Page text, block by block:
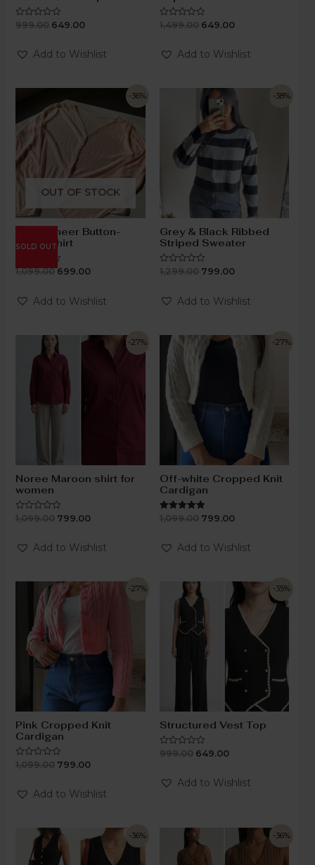
Rated
of
5
999.00 649.00
Add to Wishlist
Rated
of
5
1,499.00 649.00
Add to Wishlist
-36%
SOLD OUT
OUT OF STOCK
Blush Sheer Button-
Down Shirt
Rated
of
5
1,099.00 699.00
Add to Wishlist
-38%
Grey & Black Ribbed
Striped Sweater
Rated
of
5
1,299.00 799.00
Add to Wishlist
-27%
Noree Maroon shirt for
women
Rated
of
5
1,099.00 799.00
Add to Wishlist
-27%
Off-white Cropped Knit
Cardigan
Rated
1,099.00 799.00
Add to Wishlist
-27%
Pink Cropped Knit
Cardigan
Rated
of
5
1,099.00 799.00
Add to Wishlist
-35%
Structured Vest Top
Rated
of
5
999.00 649.00
Add to Wishlist
-36% -36%